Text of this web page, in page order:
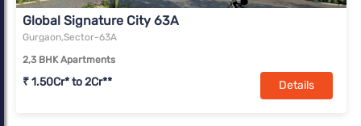
Global Signature City 63A
Gurgaon,Sector-63A
2,3 BHK Apartments
₹ 1.50Cr* to 2Cr** Details